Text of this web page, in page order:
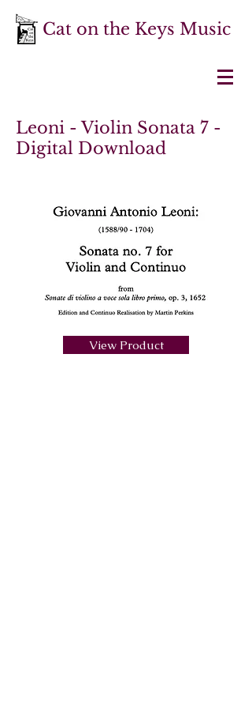
Cat on the Keys Music
Leoni - Violin Sonata 7 -
Digital Download
View Product